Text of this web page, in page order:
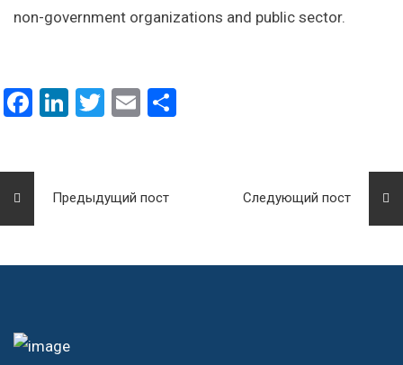
non-government organizations and public sector.
Facebook
LinkedIn
Twitter
Email
Предыдущий пост Следующий пост